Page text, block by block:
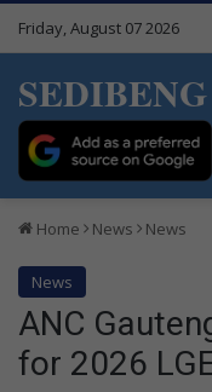
Friday, August 07 2026
Home News News
News
ANC
for 2026